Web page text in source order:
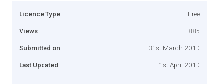
Licence Type Free
Views 885
Submitted on 31st March 2010
Last Updated 1st April 2010